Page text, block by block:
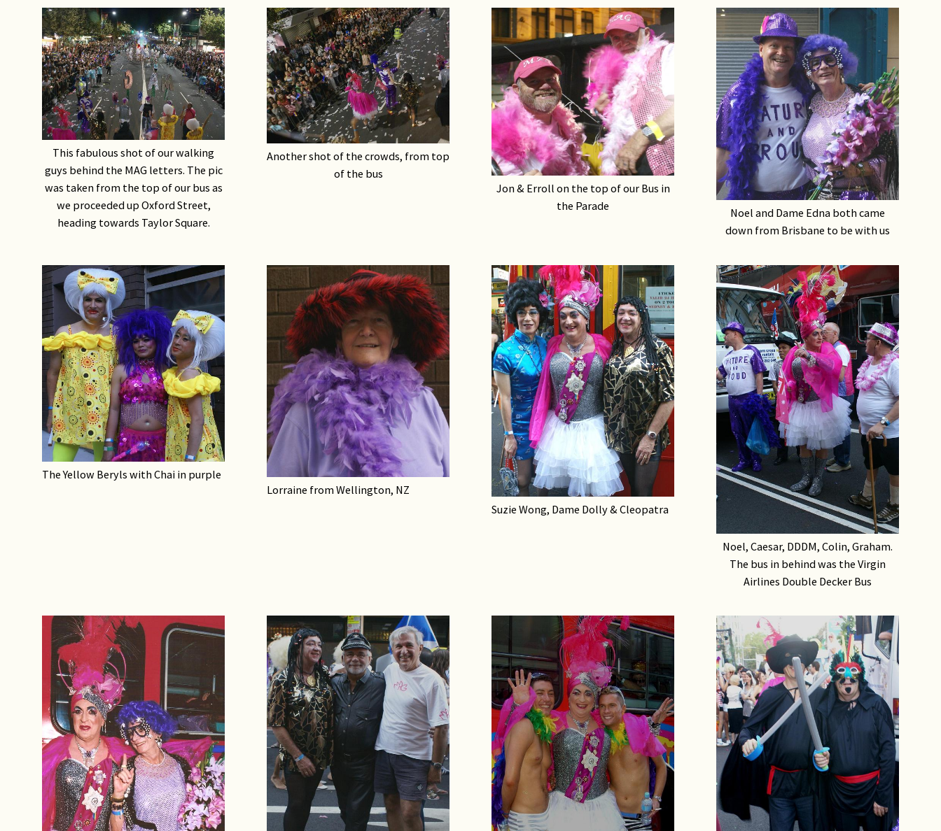
This fabulous shot of our walking
guys behind the MAG letters. The pic
was taken from the top of our bus as
we proceeded up Oxford Street,
heading towards Taylor Square.
Another shot of the crowds, from top
of the bus
Jon & Erroll on the top of our Bus in
the Parade
Noel and Dame Edna both came
down from Brisbane to be with us
The Yellow Beryls with Chai in purple
Lorraine from Wellington, NZ
Suzie Wong, Dame Dolly & Cleopatra
Noel, Caesar, DDDM, Colin, Graham.
The bus in behind was the Virgin
Airlines Double Decker Bus